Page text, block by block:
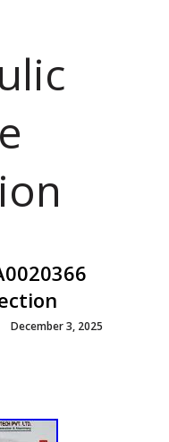
December 3, 2025